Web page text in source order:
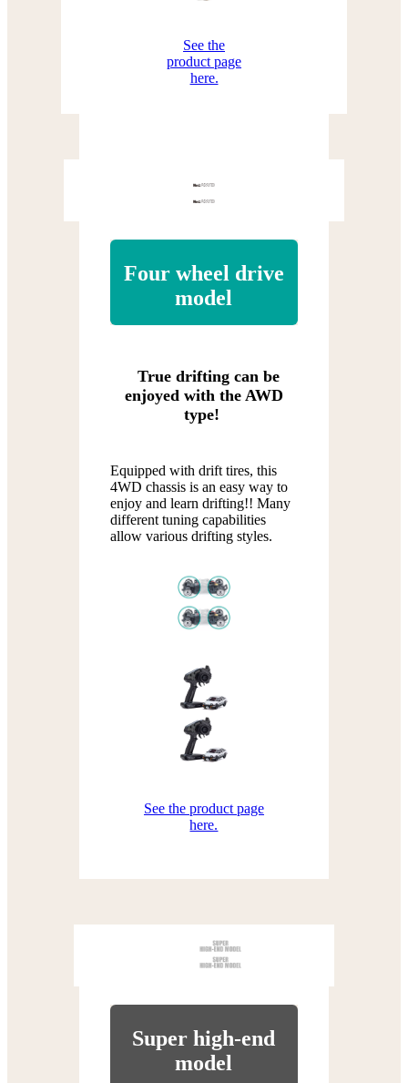
See the
product page
here.
Four wheel drive
model
True drifting can be
enjoyed with the AWD
type!
Equipped with drift tires, this
4WD chassis is an easy way to
enjoy and learn drifting!! Many
different tuning capabilities
allow various drifting styles.
See the product page
here.
Super high-end
model